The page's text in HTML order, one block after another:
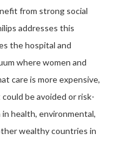
from strong social
addresses this
the hospital and
where women and
care is more expensive,
be avoided or risk-
health, environmental,
wealthy countries in